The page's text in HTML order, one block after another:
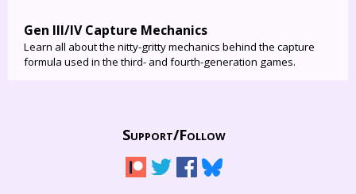
Gen III/IV Capture Mechanics
Learn all about the nitty-gritty mechanics behind the capture
formula used in the third- and fourth-generation games.
Support/Follow